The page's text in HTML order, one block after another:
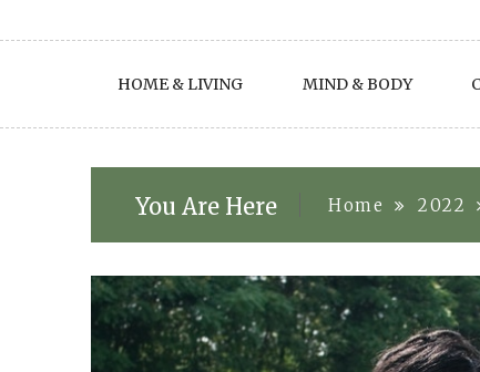
HOME & LIVING MIND & BODY
You Are Here Home 2022